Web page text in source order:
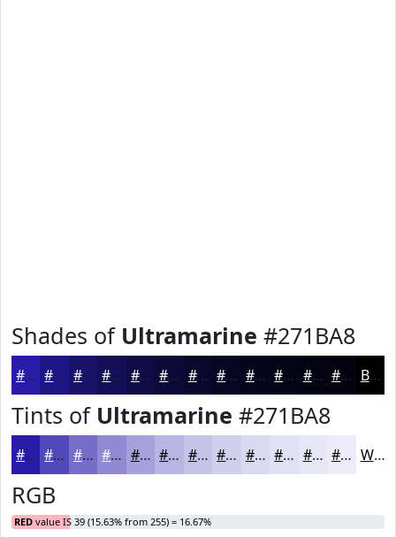
Shades of Ultramarine #271BA8
#271BA8 #1F1686 #19126B #140E56 #100B45 #0D0937 #0A072C #080623 #06051C #050416 #040312 #03020E Black
Tints of Ultramarine #271BA8
#271BA8 #5249B9 #756DC7 #918AD2 #A7A1DB #B9B4E2 #C7C3E8 #D2CFED #DBD9F1 #E2E1F4 #E8E7F6 #EDECF8 White
RGB
RED value IS 39 (15.63% from 255) = 16.67%